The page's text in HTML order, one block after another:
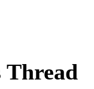
Thread